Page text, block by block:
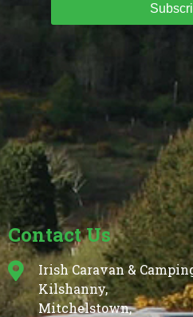
Contact Us
Irish Caravan &
Kilshanny,
Mitchelstown,